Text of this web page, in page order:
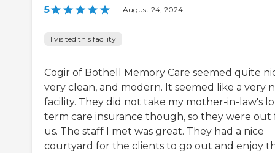
5 | August 24, 2024
I visited this facility
Cogir of Bothell Memory Care seemed quite
very clean, and modern. It seemed like a very
facility. They did not take my mother-in-law's
term care insurance though, so they were out
us. The staff I met was great. They had a nice
courtyard for the clients to go out and enjoy